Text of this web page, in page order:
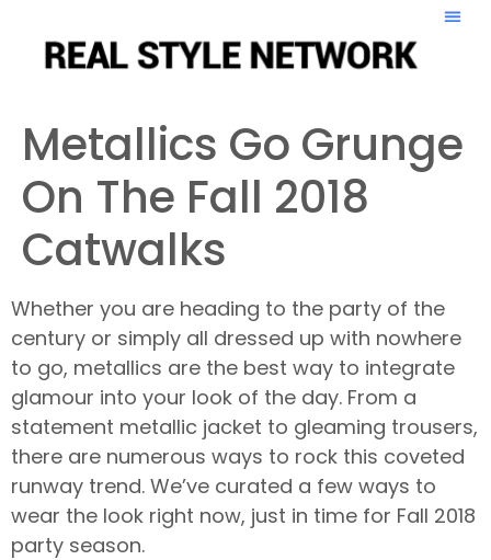
Metallics Go Grunge
On The Fall 2018
Catwalks
Whether you are heading to the party of the
century or simply all dressed up with nowhere
to go, metallics are the best way to integrate
glamour into your look of the day. From a
statement metallic jacket to gleaming trousers,
there are numerous ways to rock this coveted
runway trend. We’ve curated a few ways to
wear the look right now, just in time for Fall 2018
party season.